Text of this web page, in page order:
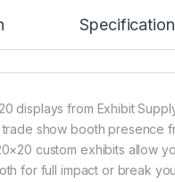
Specification
displays from Exhibit
show booth presence
custom exhibits allow
for full impact or break